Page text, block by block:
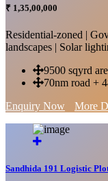
₹ 1,35,00,000
Residential-zoned |
landscapes | Solar
9500 sqyrd
70nm road +
Enquiry Now
More
Sandhida 191 Logistic